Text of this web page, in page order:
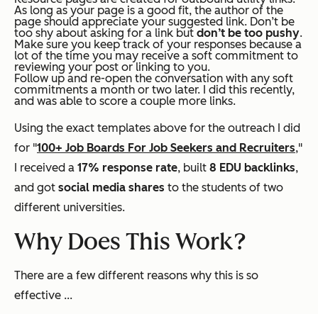
As long as your page is a good fit, the author of the
page should appreciate your suggested link. Don’t be
too shy about asking for a link but don’t be too pushy.
Make sure you keep track of your responses because a
lot of the time you may receive a soft commitment to
reviewing your post or linking to you.
Follow up and re-open the conversation with any soft
commitments a month or two later. I did this recently,
and was able to score a couple more links.
Using the exact templates above for the outreach I did
for "100+ Job Boards For Job Seekers and Recruiters,"
I received a 17% response rate, built 8 EDU backlinks,
and got social media shares to the students of two
different universities.
Why Does This Work?
There are a few different reasons why this is so
effective ...